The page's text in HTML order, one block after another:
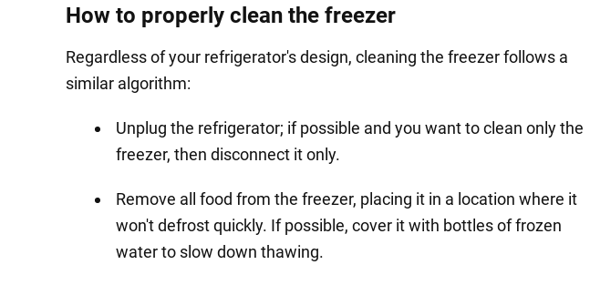
How to properly clean the freezer
Regardless of your refrigerator's design, cleaning the freezer follows a
similar algorithm:
Unplug the refrigerator; if possible and you want to clean only the
freezer, then disconnect it only.
Remove all food from the freezer, placing it in a location where it
won't defrost quickly. If possible, cover it with bottles of frozen
water to slow down thawing.